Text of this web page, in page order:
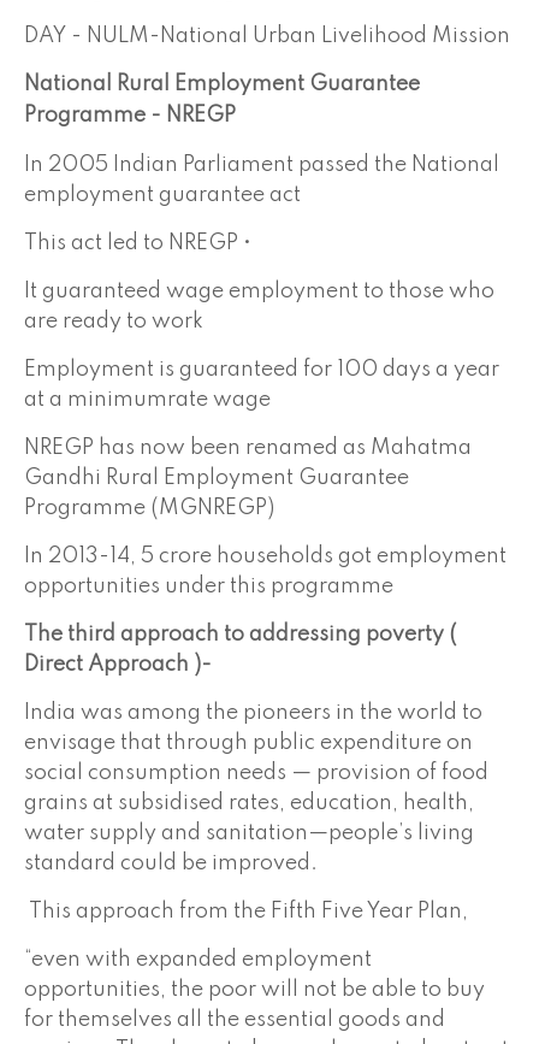
DAY - NULM-National Urban Livelihood Mission
National Rural Employment Guarantee
Programme - NREGP
In 2005 Indian Parliament passed the National
employment guarantee act
This act led to NREGP •
It guaranteed wage employment to those who
are ready to work
Employment is guaranteed for 100 days a year
at a minimumrate wage
NREGP has now been renamed as Mahatma
Gandhi Rural Employment Guarantee
Programme (MGNREGP)
In 2013-14, 5 crore households got employment
opportunities under this programme
The third approach to addressing poverty (
Direct Approach )-
India was among the pioneers in the world to
envisage that through public expenditure on
social consumption needs — provision of food
grains at subsidised rates, education, health,
water supply and sanitation—people’s living
standard could be improved.
This approach from the Fifth Five Year Plan,
“even with expanded employment
opportunities, the poor will not be able to buy
for themselves all the essential goods and